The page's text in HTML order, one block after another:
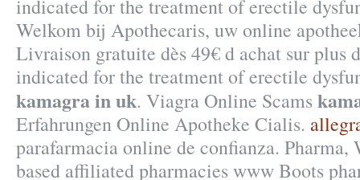
indicated for the treatment of erectile
Welkom bij Apothecaris, uw online
Livraison gratuite dès 49€ d achat sur plus
indicated for the treatment of erectile
kamagra in uk. Viagra Online Scams
Erfahrungen Online Apotheke Cialis.
parafarmacia online de confianza. Pharma,
based affiliated pharmacies www Boots